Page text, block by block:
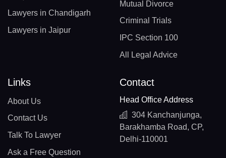
Lawyers in Chandigarh
Lawyers in Jaipur
Mutual Divorce
Criminal Trials
IPC Section 100
All Legal Advice
Links
About Us
Contact Us
Talk To Lawyer
Ask a Free Question
Contact
Head Office Address
304 Kanchanjunga,
Barakhamba Road, CP,
Delhi-110001